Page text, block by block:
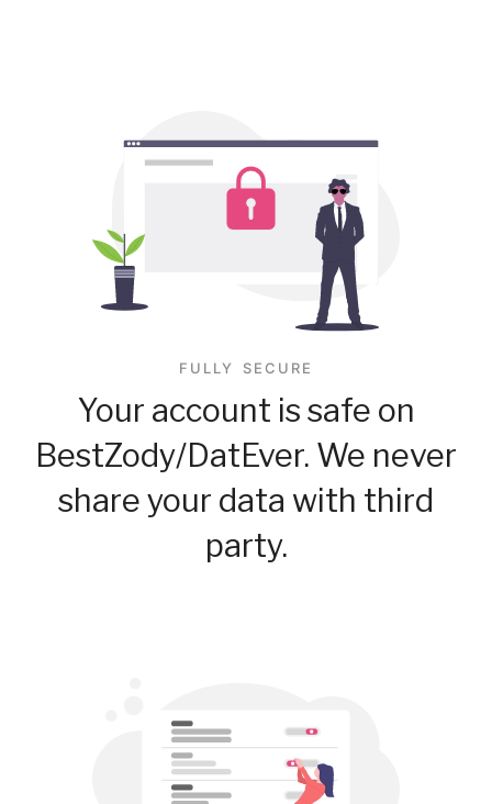
FULLY SECURE
Your account is safe on
BestZody/DatEver. We never
share your data with third
party.